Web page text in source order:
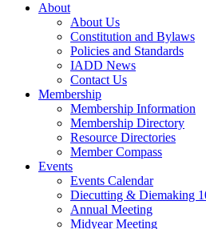
About
About Us
Constitution and Bylaws
Policies and Standards
IADD News
Contact Us
Membership
Membership Information
Membership Directory
Resource Directories
Member Compass
Events
Events Calendar
Diecutting & Diemaking
Annual Meeting
Midyear Meeting